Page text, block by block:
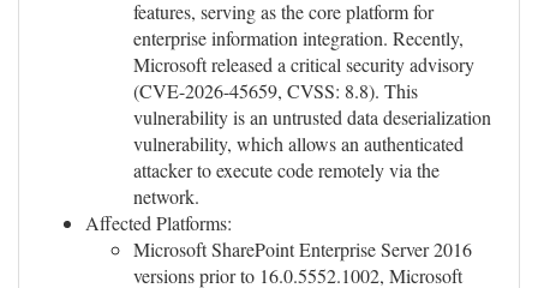
features, serving as the core platform for
enterprise information integration. Recently,
Microsoft released a critical security advisory
(CVE-2026-45659, CVSS: 8.8). This
vulnerability is an untrusted data deserialization
vulnerability, which allows an authenticated
attacker to execute code remotely via the
network.
Affected Platforms:
Microsoft SharePoint Enterprise Server 2016
versions prior to 16.0.5552.1002, Microsoft